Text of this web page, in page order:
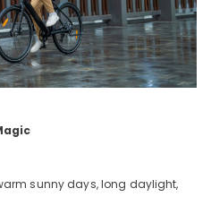
sunny days, long daylight,